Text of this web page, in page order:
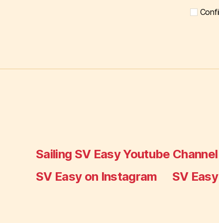
Sailing SV Easy Youtube Channel
SV Easy on Instagram
SV